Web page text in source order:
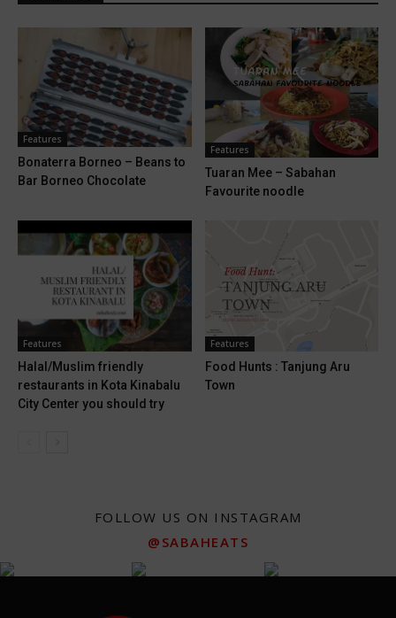
Features
Bonaterra Borneo – Beans to
Bar Borneo Chocolate
Features
Tuaran Mee – Sabahan
Favourite noodle
Features
Halal/Muslim friendly
restaurants in Kota Kinabalu
City Center you should try
Features
Food Hunts : Tanjung Aru
Town
FOLLOW US ON INSTAGRAM
@SABAHEATS